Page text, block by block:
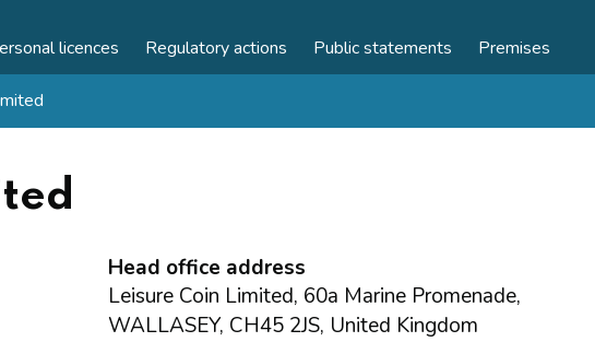
licences Regulatory actions Public statements Premises
Head office address
Leisure Coin Limited, 60a Marine Promenade,
WALLASEY, CH45 2JS, United Kingdom